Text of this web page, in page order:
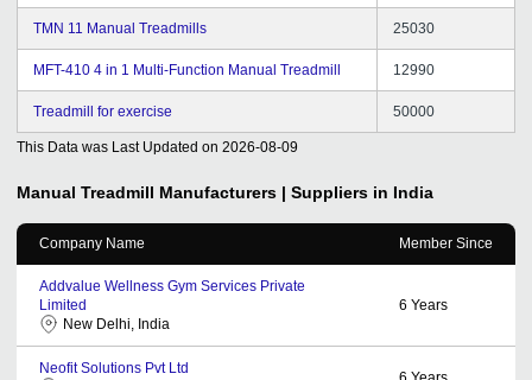
TMN 11 Manual Treadmills 25030
MFT-410 4 in 1 Multi-Function Manual Treadmill 12990
Treadmill for exercise 50000
This Data was Last Updated on 2026-08-09
Manual Treadmill Manufacturers | Suppliers in India
Company Name Member Since
Addvalue Wellness Gym Services Private
Limited
New Delhi, India
6 Years
Neofit Solutions Pvt Ltd